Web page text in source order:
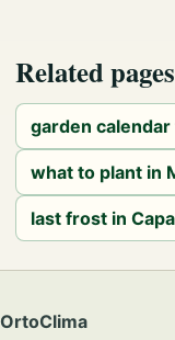
Related pages
garden
what to plant in
last frost in
OrtoClima